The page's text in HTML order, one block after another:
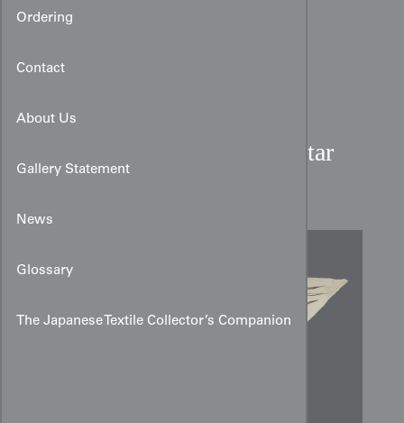
Ordering
Contact
About Us
Gallery Statement
News
Glossary
The Japanese Textile Collector’s Companion
Meiji Dragon and Tiger Altar
Cloth Design